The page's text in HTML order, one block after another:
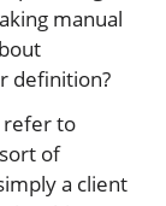
manual
definition?
refer to
of
a client